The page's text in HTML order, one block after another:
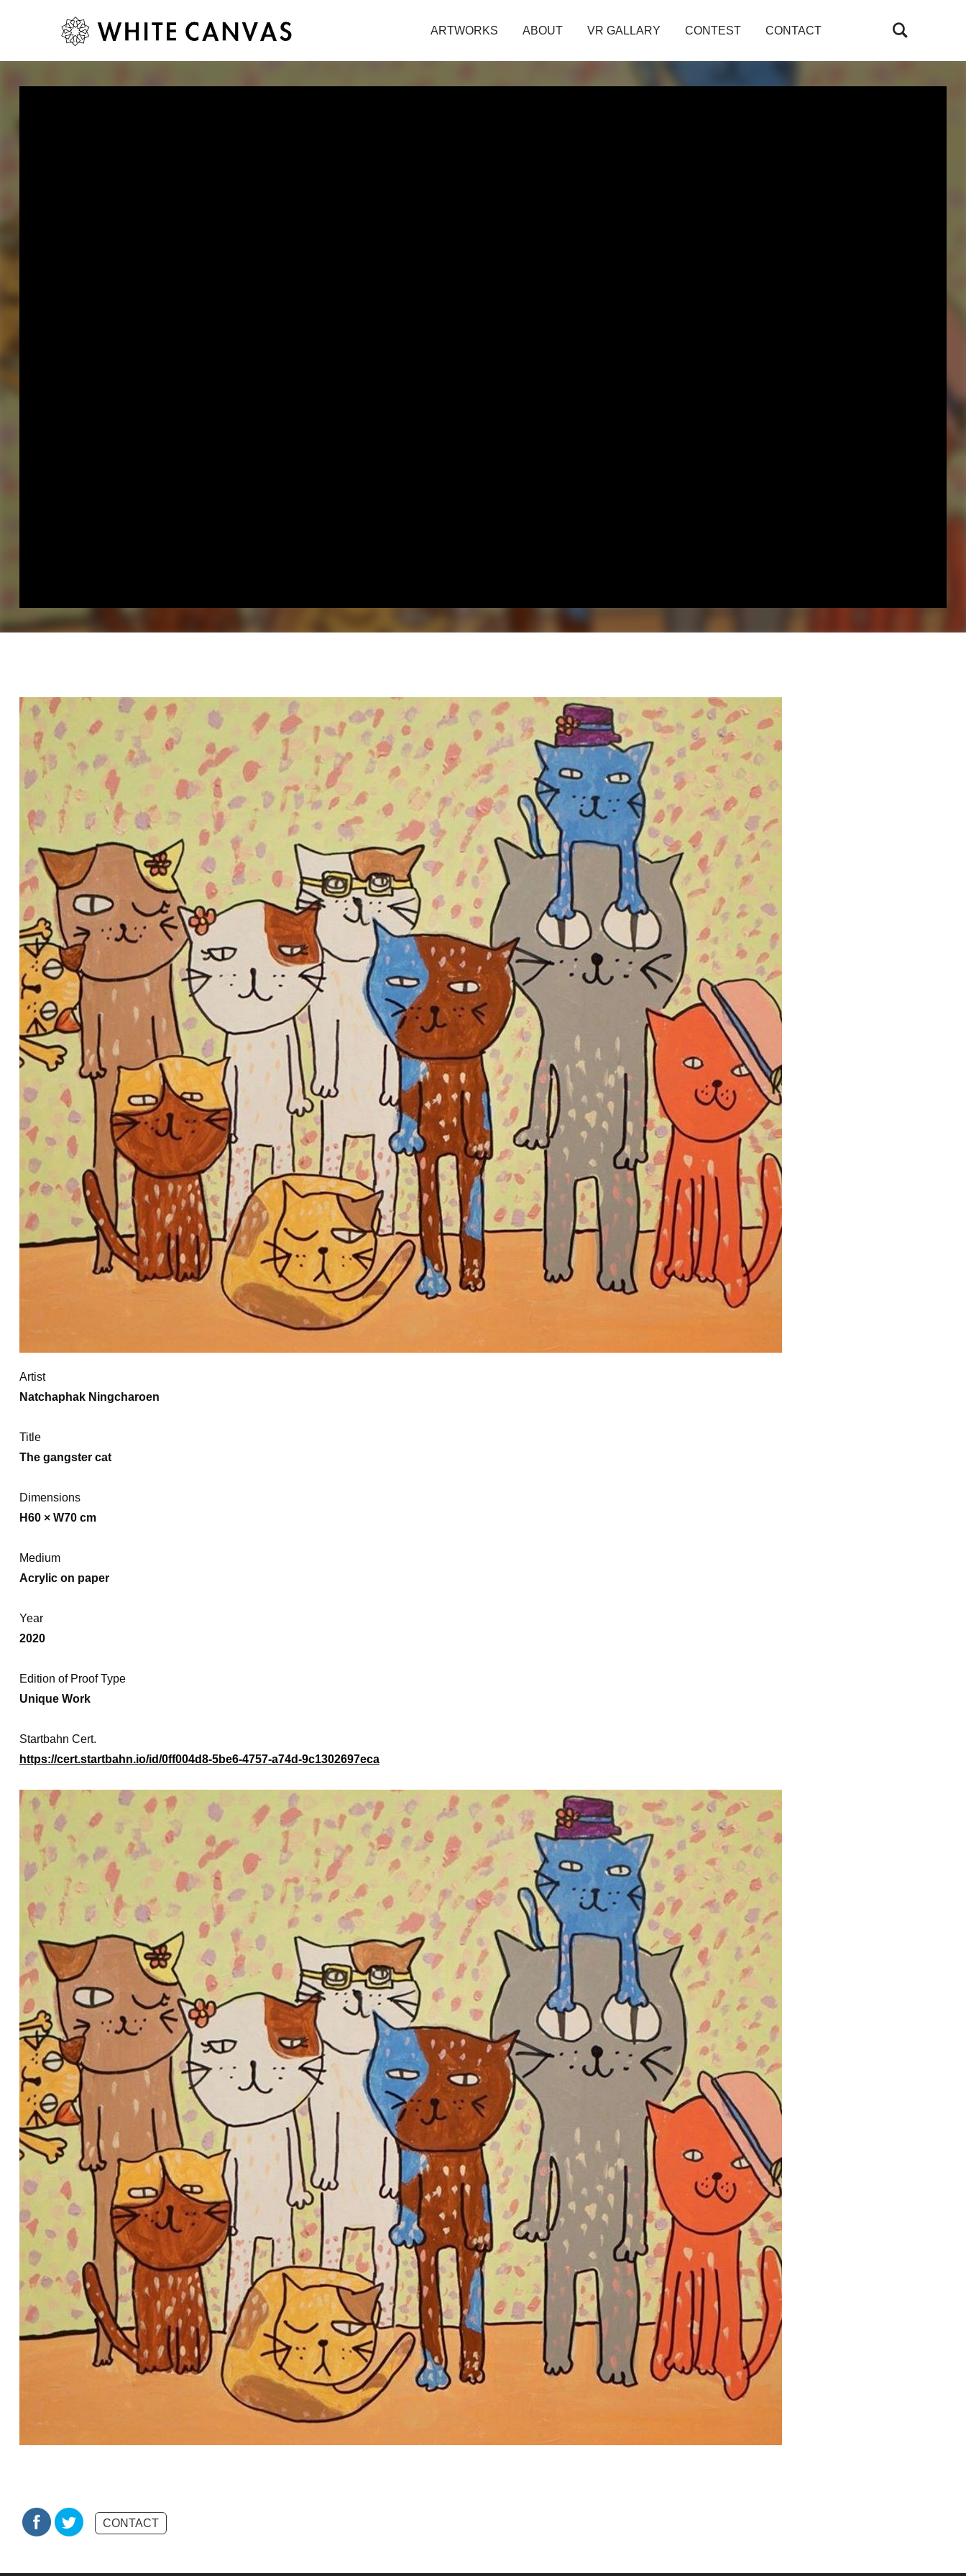
ARTWORKS ABOUT VR GALLARY CONTEST CONTACT
Artist
Natchaphak Ningcharoen
Title
The gangster cat
Dimensions
H60 × W70 cm
Medium
Acrylic on paper
Year
2020
Edition of Proof Type
Unique Work
Startbahn Cert.
https://cert.startbahn.io/id/0ff004d8-5be6-4757-a74d-9c1302697eca
CONTACT